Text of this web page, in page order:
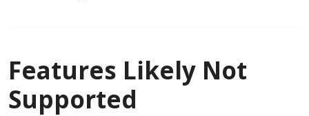
Features Likely Not
Supported